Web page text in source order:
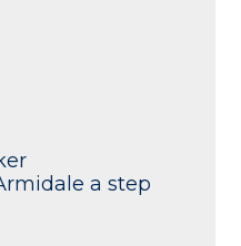
a step